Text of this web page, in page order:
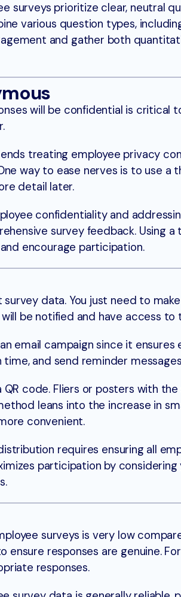
surveys prioritize clear, neutral
various question types,
and gather both
will be confidential is critical
treating employee privacy
way to ease nerves is to use a
detail later.
confidentiality and
survey feedback. Using
encourage participation.
data. You just need to
be notified and have access to
email campaign since it ensures
and send reminder
code. Fliers or posters with
leans into the increase in
convenient.
requires ensuring all
participation by considering
surveys is very low
responses are genuine.
responses.